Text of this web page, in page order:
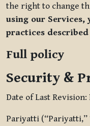
the right to change
using our Services,
practices
Full policy
Security &
Date of Last Revision:
Pariyatti (“Pariyatti,”